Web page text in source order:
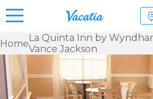
Vacation
Rentals -
Condos
& Suites
for Rent
HomeLa Quinta Inn by
Vance Jackson